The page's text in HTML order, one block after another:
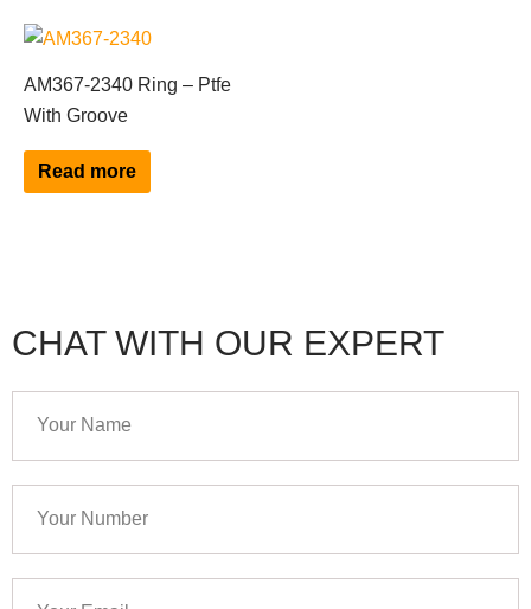
AM367-2340 Ring – Ptfe
With Groove
Read more
CHAT WITH OUR EXPERT
Name
Number